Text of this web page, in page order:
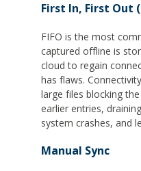
First In, First Out
FIFO is the most
captured offline is
cloud to regain
has flaws.
large files blocking
earlier entries,
system crashes, and
Manual Sync